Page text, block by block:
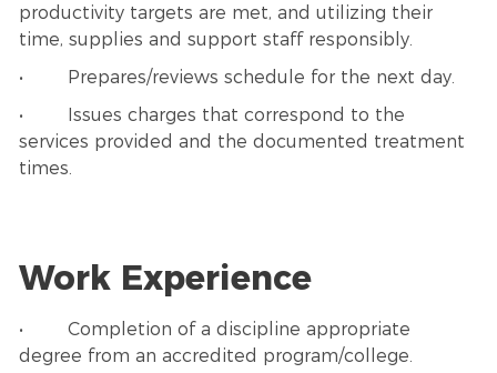
productivity targets are met, and utilizing their
time, supplies and support staff responsibly.
• Prepares/reviews schedule for the next day.
• Issues charges that correspond to the
services provided and the documented treatment
times.
Work Experience
• Completion of a discipline appropriate
degree from an accredited program/college.